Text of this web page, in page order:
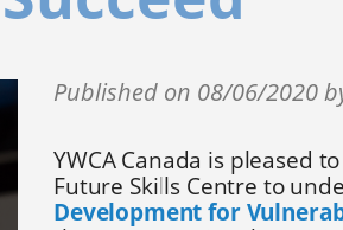
Published on 08/06/2020
YWCA Canada is pleased
Future Skills Centre to
Development for